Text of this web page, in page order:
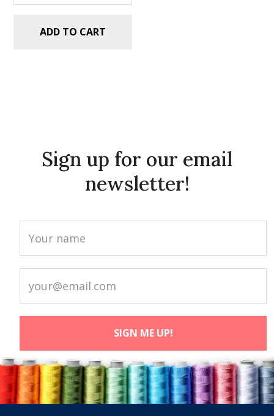
ADD TO CART
Sign up for our email
newsletter!